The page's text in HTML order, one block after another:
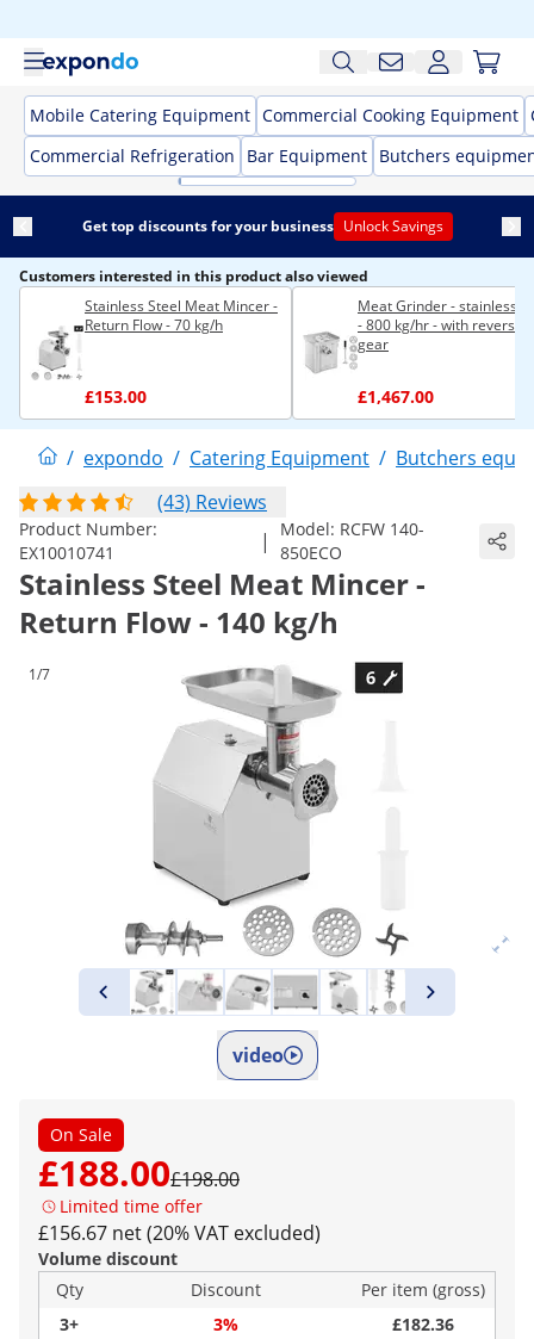
Mobile Catering Equipment Commercial Cooking Equipment
Commercial Refrigeration
Bar Equipment Butchers
Get top discounts for your business Unlock Savings
Customers interested in this product also viewed
Stainless Steel Meat Mincer -
Return Flow - 70 kg/h
£153.00
Meat Grinder - stainless
- 800 kg/hr - with reverse
gear
£1,467.00
/ expondo / Catering Equipment / Butchers
(43) Reviews
Product Number:
EX10010741
| Model: RCFW 140-
850ECO
Stainless Steel Meat Mincer -
Return Flow - 140 kg/h
1/7
video
On Sale
£188.00£198.00
Limited time offer
£156.67 net (20% VAT excluded)
Volume discount
Qty
Discount
Per item (gross)
3+
3%
£182.36